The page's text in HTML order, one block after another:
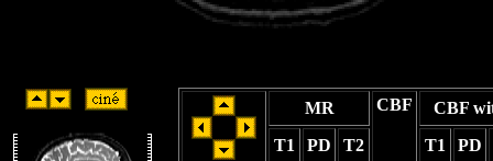
MR CBF
CBF
T1
PD T2 T1
PD